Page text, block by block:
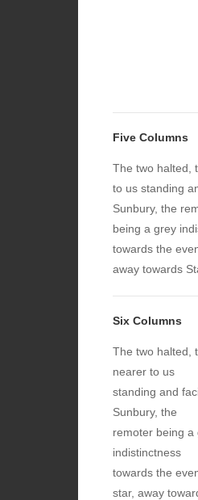
Five Columns
The two halted,
to us standing
Sunbury, the
being a grey
towards the
away towards
Six Columns
The two halted,
nearer to us
standing and
Sunbury, the
remoter being a
indistinctness
towards the
star, away